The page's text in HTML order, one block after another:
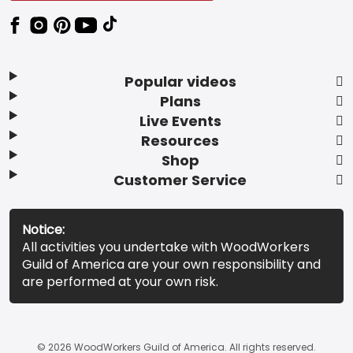
Popular videos
Plans
Live Events
Resources
Shop
Customer Service
Notice:
All activities you undertake with WoodWorkers
Guild of America are your own responsibility and
are performed at your own risk.
© 2026 WoodWorkers Guild of America. All rights reserved.